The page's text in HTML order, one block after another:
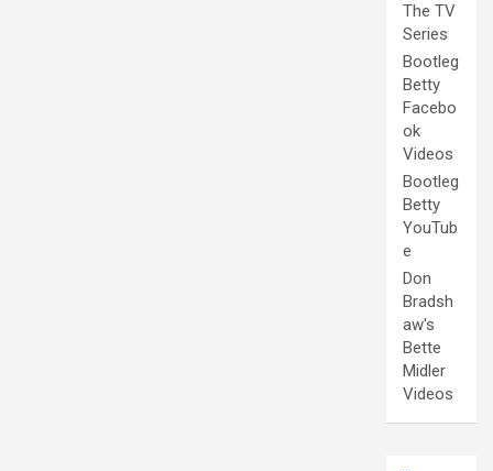
The TV
Series
Bootleg
Betty
Facebo
ok
Videos
Bootleg
Betty
YouTub
e
Don
Bradsh
aw's
Bette
Midler
Videos